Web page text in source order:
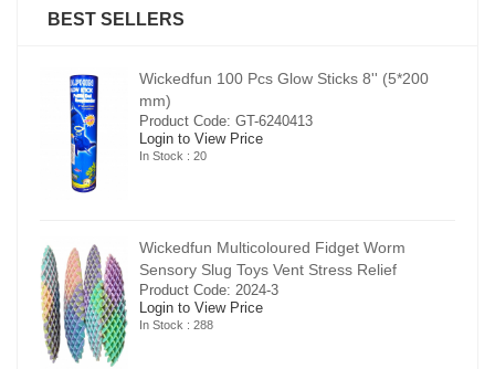
BEST SELLERS
Wickedfun 100 Pcs Glow Sticks 8'' (5*200
mm)
Product Code: GT-6240413
Login to View Price
In Stock : 20
Wickedfun Multicoloured Fidget Worm
Sensory Slug Toys Vent Stress Relief
Product Code: 2024-3
Login to View Price
In Stock : 288